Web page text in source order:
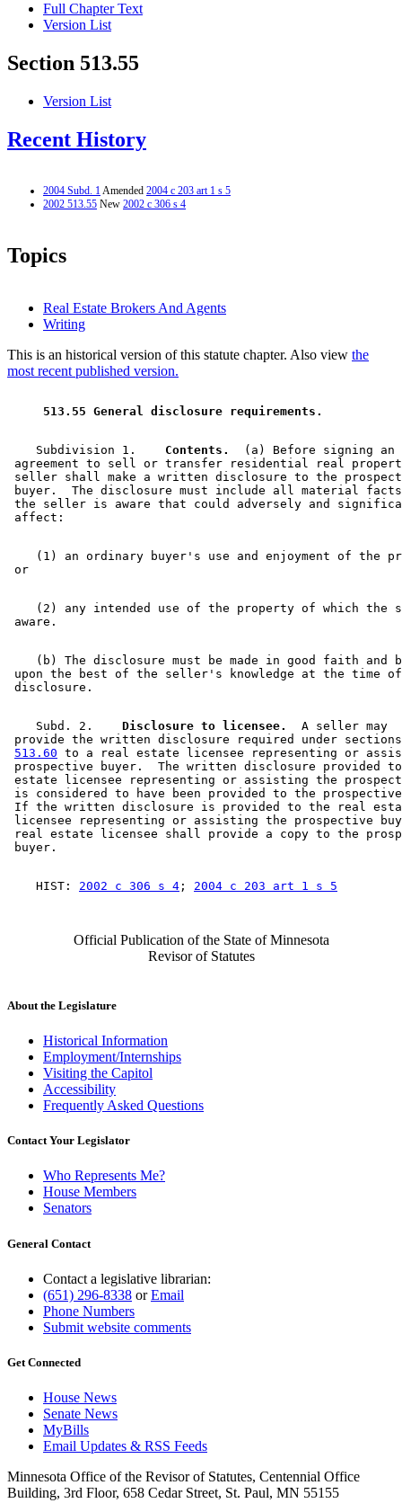
Full Chapter Text
Version List
Section 513.55
Version List
Recent History
2004 Subd. 1Amended 2004 c 203 art 1 s 5
2002 513.55 New 2002 c 306 s 4
Topics
Real Estate Brokers And Agents
Writing
This is an historical version of this statute chapter. Also view the
most recent published version.
513.55 General disclosure requirements.
    Subdivision 1.
  Contents.
  (a) Before signing an
agreement to sell or transfer residential real
seller shall make a written disclosure to the
buyer.  The disclosure must include all material
the seller is aware that could adversely and
(1) an ordinary buyer's use and enjoyment of the
(2) any intended use of the property of which the
(b) The disclosure must be made in good faith and
upon the best of the seller's knowledge at the time
    Subd. 2.
  Disclosure to licensee.
  A seller may
provide the written disclosure required under
513.60 to a real estate licensee representing or
prospective buyer.  The written disclosure provided
estate licensee representing or assisting the
is considered to have been provided to the
If the written disclosure is provided to the real
licensee representing or assisting the prospective
real estate licensee shall provide a copy to the
    HIST:
2002 c 306 s 4 ; 2004 c 203 art 1 s 5
Official Publication of the State of Minnesota
Revisor of Statutes
About the Legislature
Historical Information
Employment/Internships
Visiting the Capitol
Accessibility
Frequently Asked Questions
Contact Your Legislator
Who Represents Me?
House Members
Senators
General Contact
Contact a legislative librarian:
(651) 296-8338 orEmail
Phone Numbers
Submit website comments
Get Connected
House News
Senate News
MyBills
Email Updates & RSS Feeds
Minnesota Office of the Revisor of Statutes, Centennial Office
Building, 3rd Floor, 658 Cedar Street, St. Paul, MN 55155